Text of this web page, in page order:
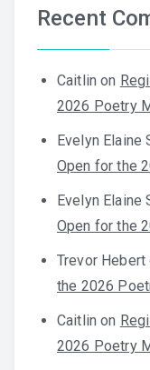
Recent
Caitlin on
2026 Poetry
Evelyn Elaine
Open for the
Evelyn Elaine
Open for the
Trevor Hebert
the 2026
Caitlin on
2026 Poetry